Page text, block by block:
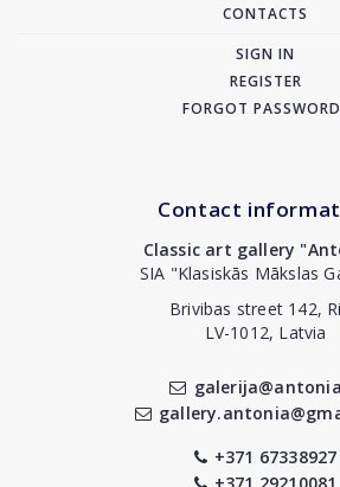
CONTACTS
SIGN IN
REGISTER
FORGOT
Contact
Classic art gallery
SIA "Klasiskās Mākslas
Brivibas street 142,
LV-1012, Latvia
+371 67338927
+371 29210081